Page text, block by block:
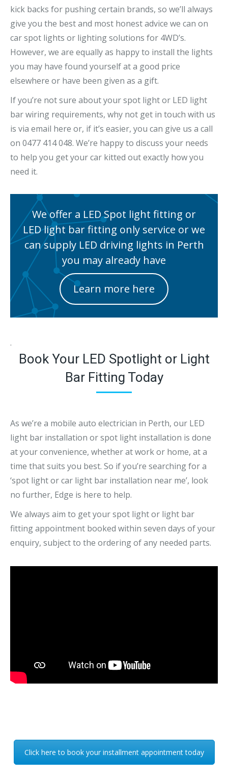
kick backs for pushing certain brands, so we’ll always
give you the best and most honest advice we can on
car spot lights or lighting solutions for 4WD’s.
However, we are equally as happy to install the lights
you may have found yourself at a good price
elsewhere or have been given as a gift.
If you’re not sure about your spot light or LED light
bar wiring requirements, why not get in touch with us
is via email here or, if it’s easier, you can give us a call
on 0477 414 048. We’re happy to discuss your needs
to help you get your car kitted out exactly how you
need it.
We offer a LED Spot light fitting or
LED light bar fitting only service or we
can supply LED driving lights in Perth
you may already have
Learn more here
.
Book Your LED Spotlight or Light
Bar Fitting Today
As we’re a mobile auto electrician in Perth, our LED
light bar installation or spot light installation is done
at your convenience, whether at work or home, at a
time that suits you best. So if you’re searching for a
‘spot light or car light bar installation near me’, look
no further, Edge is here to help.
We always aim to get your spot light or light bar
fitting appointment booked within seven days of your
enquiry, subject to the ordering of any needed parts.
Click here to book your installment appointment today